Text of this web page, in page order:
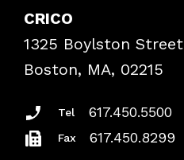
Frequently Asked Questions
Podcasts
Insurance Documents
CRICO
1325 Boylston Street
Boston, MA, 02215
Tel 617.450.5500
Fax 617.450.8299